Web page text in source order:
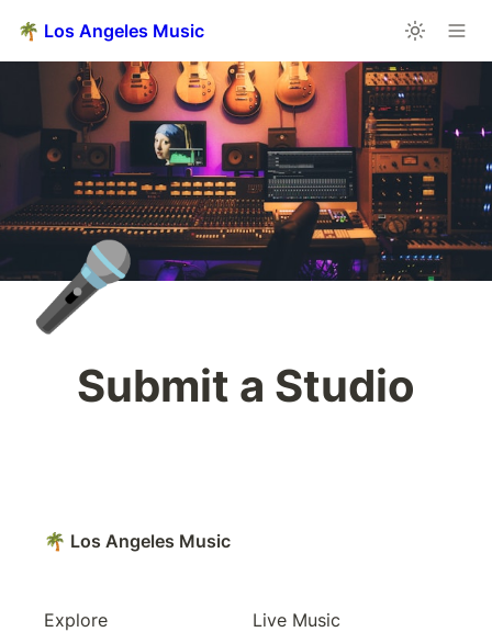
🌴 Los Angeles Music
🎤
Submit a Studio
🌴 Los Angeles Music
Explore
Live Music